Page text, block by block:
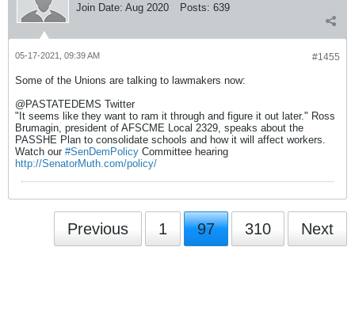
Join Date: Aug 2020 Posts: 639
#1455
05-17-2021, 09:39 AM
Some of the Unions are talking to lawmakers now:
@PASTATEDEMS Twitter
"It seems like they want to ram it through and figure it out later." Ross
Brumagin, president of AFSCME Local 2329, speaks about the
PASSHE Plan to consolidate schools and how it will affect workers.
Watch our #SenDemPolicy Committee hearing
http://SenatorMuth.com/policy/
Previous 1 97 310 Next